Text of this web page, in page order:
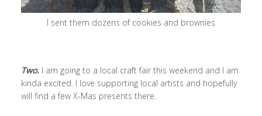
I sent them dozens of cookies and brownies
Two.I am going to a local craft fair this weekend and I am
kinda excited. I love supporting local artists and hopefully
will find a few X-Mas presents there.